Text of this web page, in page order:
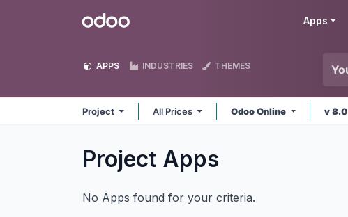
Odoo Apps
APPS INDUSTRIES THEMES
Project All Prices Odoo Online v 8.0
Project Apps
No Apps found for your criteria.